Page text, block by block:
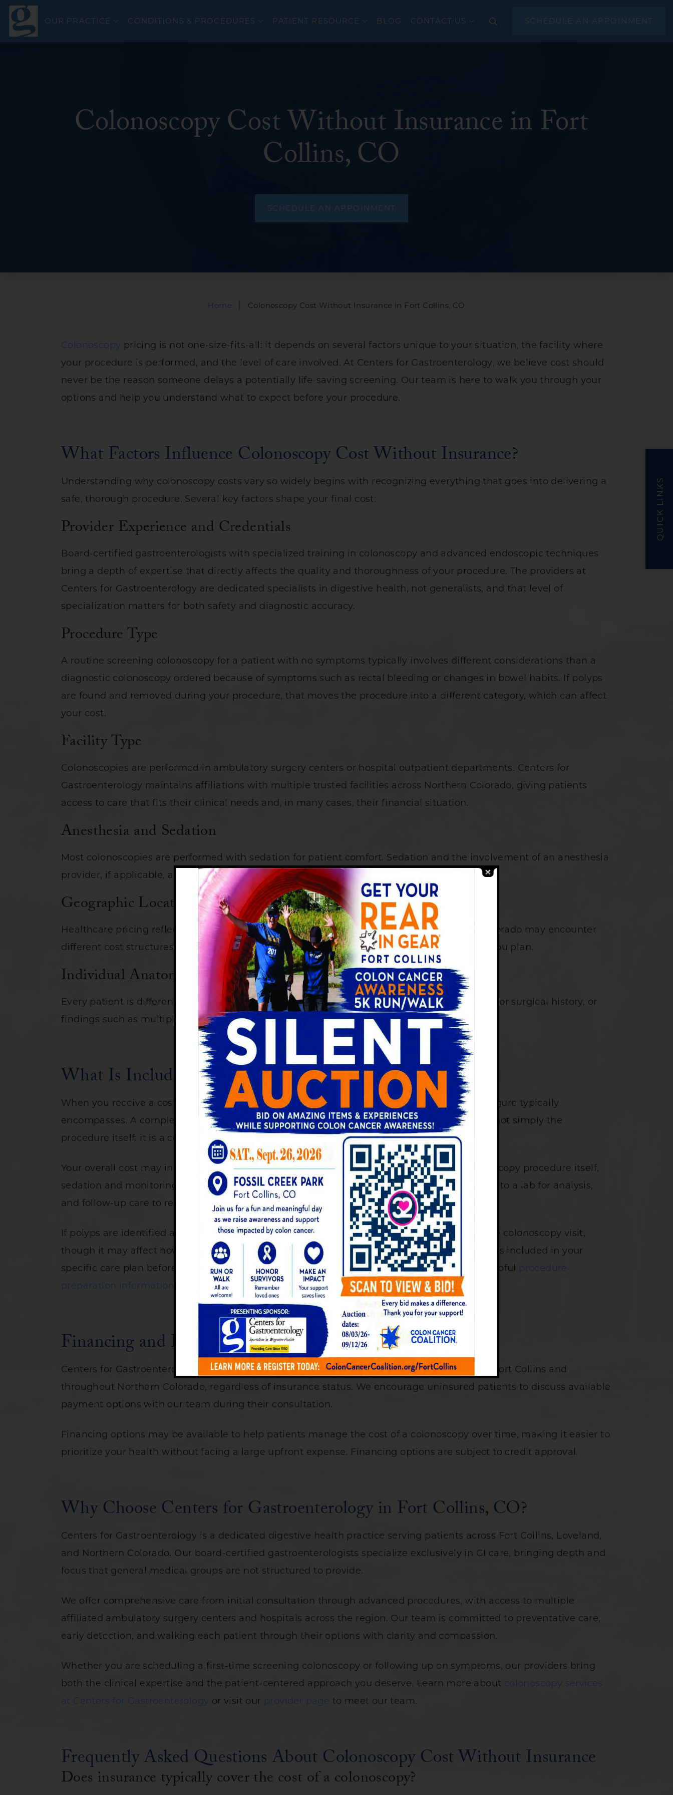
SCHEDULE AN APPOINMENT
OUR PRACTICE CONDITIONS & PROCEDURES
Colorectal Cancer
Esophageal Cancer
Inflammatory Bowel Diseases (IBD)
Irritable Bowel Syndrome (IBS)
Liver Diseases
Stomach Diseases
Colonoscopy
EndoFLIP®
ERCP
Bravo PH Study
Hemorrhoid Treatment
24-Hour PH Impedance Study
PATIENT RESOURCE BLOG CONTACT US
Colonoscopy Cost Without Insurance in Fort
Collins, CO
SCHEDULE AN APPOINMENT
Home | Colonoscopy Cost Without Insurance in Fort Collins, CO
QUICK LINKS
Colonoscopy pricing is not one-size-fits-all: it depends on several factors unique to your situation, the facility where
your procedure is performed, and the level of care involved. At Centers for Gastroenterology, we believe cost should
never be the reason someone delays a potentially life-saving screening. Our team is here to walk you through your
options and help you understand what to expect before your procedure.
What Factors Influence Colonoscopy Cost Without Insurance?
Understanding why colonoscopy costs vary so widely begins with recognizing everything that goes into delivering a
safe, thorough procedure. Several key factors shape your final cost:
Provider Experience and Credentials
Board-certified gastroenterologists with specialized training in colonoscopy and advanced endoscopic techniques
bring a depth of expertise that directly affects the quality and thoroughness of your procedure. The providers at
Centers for Gastroenterology are dedicated specialists in digestive health, not generalists, and that level of
specialization matters for both safety and diagnostic accuracy.
Procedure Type
A routine screening colonoscopy for a patient with no symptoms typically involves different considerations than a
diagnostic colonoscopy ordered because of symptoms such as rectal bleeding or changes in bowel habits. If polyps
are found and removed during your procedure, that moves the procedure into a different category, which can affect
your cost.
Facility Type
Colonoscopies are performed in ambulatory surgery centers or hospital outpatient departments. Centers for
Gastroenterology maintains affiliations with multiple trusted facilities across Northern Colorado, giving patients
access to care that fits their clinical needs and, in many cases, their financial situation.
Anesthesia and Sedation
Most colonoscopies are performed with sedation for patient comfort. Sedation and the involvement of an anesthesia
provider, if applicable, are factors in the overall cost of your visit.
Geographic Location
Healthcare pricing reflects local market conditions. Patients in Fort Collins and Northern Colorado may encounter
different cost structures than those in larger metro areas, which is worth understanding as you plan.
Individual Anatomy and Complexity
Every patient is different. A longer or more complex procedure due to individual anatomy, prior surgical history, or
findings such as multiple polyps may require additional time and resources.
What Is Included in the Cost of a Colonoscopy?
When you receive a cost estimate for colonoscopy, it is important to understand what that figure typically
encompasses. A complete care experience at a practice like Centers for Gastroenterology is not simply the
procedure itself: it is a coordinated investment in your digestive health.
Your overall cost may include an initial consultation or pre-procedure evaluation, the colonoscopy procedure itself,
sedation and monitoring during the procedure, any pathology fees if tissue samples are sent to a lab for analysis,
and follow-up care to review your results and discuss next steps.
If polyps are identified and removed, polyp removal (polypectomy) is typically included in the colonoscopy visit,
though it may affect how your procedure is classified and billed. Our team will explain what is included in your
specific care plan before your appointment so there are no surprises. You can also review helpful procedure
preparation information
on our website to help you get ready.
Financing and Payment Options
Centers for Gastroenterology is committed to making colonoscopy accessible to patients in Fort Collins and
throughout Northern Colorado, regardless of insurance status. We encourage uninsured patients to discuss available
payment options with our team during their consultation.
Financing options may be available to help patients manage the cost of a colonoscopy over time, making it easier to
prioritize your health without facing a large upfront expense. Financing options are subject to credit approval.
Why Choose Centers for Gastroenterology in Fort Collins, CO?
Centers for Gastroenterology is a dedicated digestive health practice serving patients across Fort Collins, Loveland,
and Northern Colorado. Our board-certified gastroenterologists specialize exclusively in GI care, bringing depth and
focus that general medical groups are not structured to provide.
We offer comprehensive care from initial consultation through advanced procedures, with access to multiple
affiliated ambulatory surgery centers and hospitals across the region. Our team is committed to preventative care,
early detection, and walking each patient through their options with clarity and compassion.
Whether you are scheduling a first-time screening colonoscopy or following up on symptoms, our providers bring
both the clinical expertise and the patient-centered approach you deserve. Learn more about colonoscopy services
at Centers for Gastroenterology or visit our provider page to meet our team.
Frequently Asked Questions About Colonoscopy Cost Without Insurance
Does insurance typically cover the cost of a colonoscopy?